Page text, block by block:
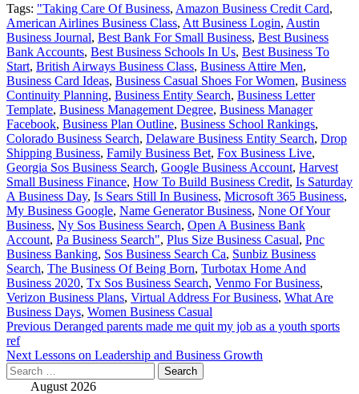
Tags: "Taking Care Of Business, Amazon Business Credit Card,
American Airlines Business Class, Att Business Login, Austin
Business Journal, Best Bank For Small Business, Best Business
Bank Accounts, Best Business Schools In Us, Best Business To
Start, British Airways Business Class, Business Attire Men,
Business Card Ideas, Business Casual Shoes For Women, Business
Continuity Planning, Business Entity Search, Business Letter
Template, Business Management Degree, Business Manager
Facebook, Business Plan Outline, Business School Rankings,
Colorado Business Search, Delaware Business Entity Search, Drop
Shipping Business, Family Business Bet, Fox Business Live,
Georgia Sos Business Search, Google Business Account, Harvest
Small Business Finance, How To Build Business Credit, Is Saturday
A Business Day, Is Sears Still In Business, Microsoft 365 Business,
My Business Google, Name Generator Business, None Of Your
Business, Ny Sos Business Search, Open A Business Bank
Account, Pa Business Search", Plus Size Business Casual, Pnc
Business Banking, Sos Business Search Ca, Sunbiz Business
Search, The Business Of Being Born, Turbotax Home And
Business 2020, Tx Sos Business Search, Venmo For Business,
Verizon Business Plans, Virtual Address For Business, What Are
Business Days, Women Business Casual
Post
navigation
Previous Deranged parents made me quit my job as a youth sports
ref
Next Lessons on Leadership and Business Growth
Search
for: August 2026